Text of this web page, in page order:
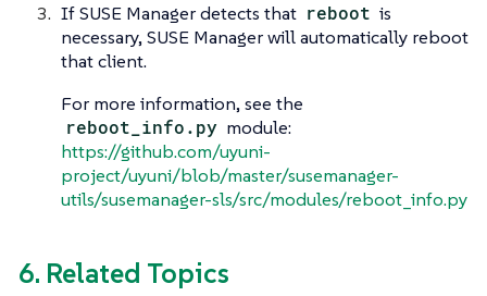
If SUSE Manager detects that reboot is
necessary, SUSE Manager will automatically reboot
that client.
For more information, see the
reboot_info.py module:
https://github.com/uyuni-
project/uyuni/blob/master/susemanager-
utils/susemanager-sls/src/modules/reboot_info.py
6. Related Topics